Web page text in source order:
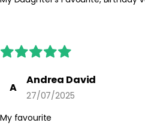
A
Andrea David
27/07/2025
My favourite